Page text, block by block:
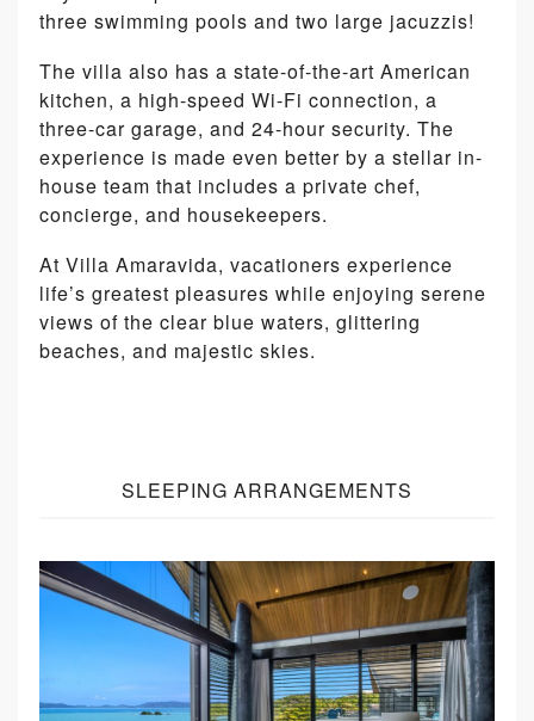
three swimming pools and two large jacuzzis!
The villa also has a state-of-the-art American
kitchen, a high-speed Wi-Fi connection, a
three-car garage, and 24-hour security. The
experience is made even better by a stellar in-
house team that includes a private chef,
concierge, and housekeepers.
At Villa Amaravida, vacationers experience
life’s greatest pleasures while enjoying serene
views of the clear blue waters, glittering
beaches, and majestic skies.
SLEEPING ARRANGEMENTS